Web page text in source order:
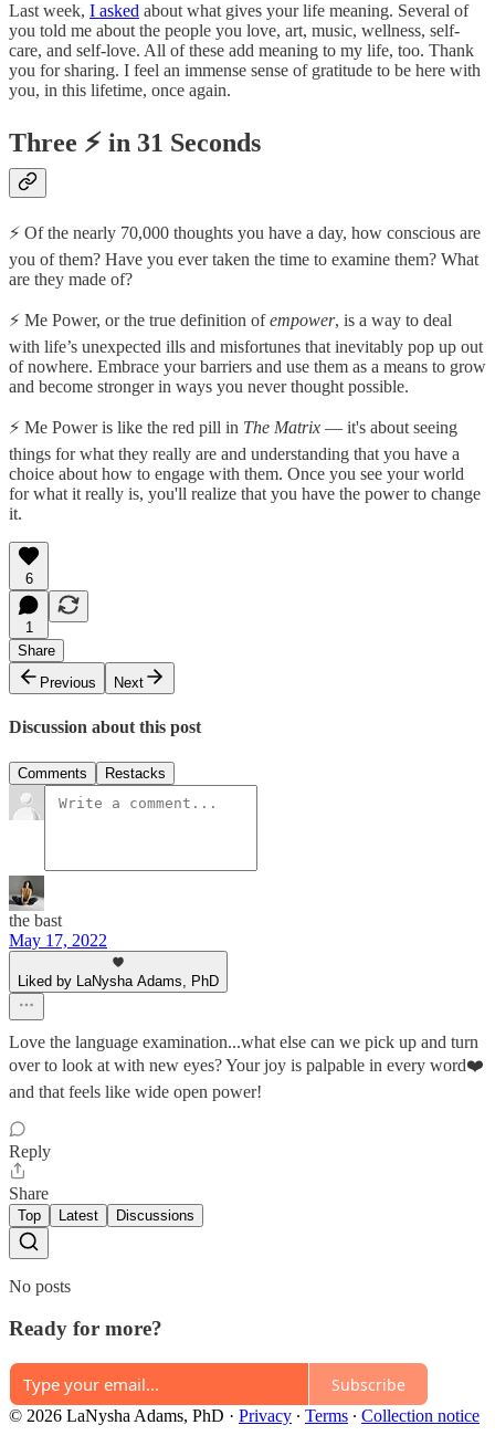
Last week, I asked about what gives your life meaning. Several of
you told me about the people you love, art, music, wellness, self-
care, and self-love. All of these add meaning to my life, too. Thank
you for sharing. I feel an immense sense of gratitude to be here with
you, in this lifetime, once again.
Three ⚡️ in 31 Seconds
⚡️ Of the nearly 70,000 thoughts you have a day, how conscious are
you of them? Have you ever taken the time to examine them? What
are they made of?
⚡️ Me Power, or the true definition ofempower, is a way to deal
with life’s unexpected ills and misfortunes that inevitably pop up out
of nowhere. Embrace your barriers and use them as a means to grow
and become stronger in ways you never thought possible.
⚡️ Me Power is like the red pill in The Matrix — it's about seeing
things for what they really are and understanding that you have a
choice about how to engage with them. Once you see your world
for what it really is, you'll realize that you have the power to change
it.
6
1
Share
Previous
Next
Discussion about this post
Comments Restacks
the bast
May 17, 2022
Liked by LaNysha Adams, PhD
Love the language examination...what else can we pick up and turn
over to look at with new eyes? Your joy is palpable in every word❤️
and that feels like wide open power!
Reply
Share
Top Latest Discussions
No posts
Ready for more?
Subscribe
© 2026 LaNysha Adams, PhD · Privacy ∙ Terms ∙ Collection notice